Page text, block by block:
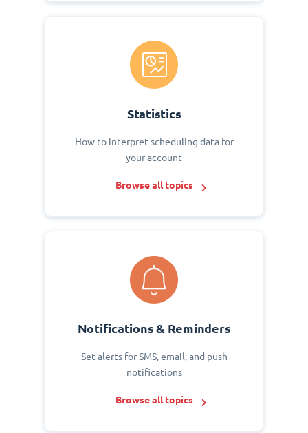
Statistics
How to interpret scheduling data for
your account
Browse all topics
Notifications & Reminders
Set alerts for SMS, email, and push
notifications
Browse all topics